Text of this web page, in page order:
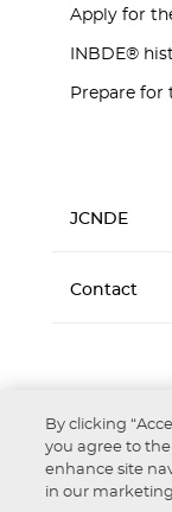
Apply for
INBDE®
Prepare for
JCNDE
Contact
By clicking
you agree to
enhance site
in our